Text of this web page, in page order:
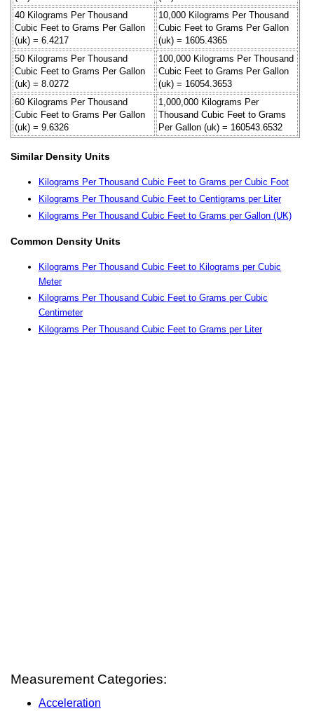
40 Kilograms Per Thousand
Cubic Feet to Grams Per Gallon
(uk) = 6.4217
10,000 Kilograms Per Thousand
Cubic Feet to Grams Per Gallon
(uk) = 1605.4365
50 Kilograms Per Thousand
Cubic Feet to Grams Per Gallon
(uk) = 8.0272
100,000 Kilograms Per Thousand
Cubic Feet to Grams Per Gallon
(uk) = 16054.3653
60 Kilograms Per Thousand
Cubic Feet to Grams Per Gallon
(uk) = 9.6326
1,000,000 Kilograms Per
Thousand Cubic Feet to Grams
Per Gallon (uk) = 160543.6532
Similar Density Units
Kilograms Per Thousand Cubic Feet to Grams per Cubic Foot
Kilograms Per Thousand Cubic Feet to Centigrams per Liter
Kilograms Per Thousand Cubic Feet to Grams per Gallon (UK)
Common Density Units
Kilograms Per Thousand Cubic Feet to Kilograms per Cubic
Meter
Kilograms Per Thousand Cubic Feet to Grams per Cubic
Centimeter
Kilograms Per Thousand Cubic Feet to Grams per Liter
Measurement Categories:
Acceleration